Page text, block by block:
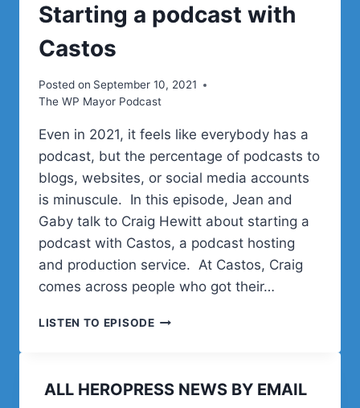
Starting a podcast with
Castos
Posted on September 10, 2021
The WP Mayor Podcast
Even in 2021, it feels like everybody has a
podcast, but the percentage of podcasts to
blogs, websites, or social media accounts
is minuscule. In this episode, Jean and
Gaby talk to Craig Hewitt about starting a
podcast with Castos, a podcast hosting
and production service. At Castos, Craig
comes across people who got their…
LISTEN TO EPISODESTARTING
CASTOS
ALL HEROPRESS NEWS BY EMAIL